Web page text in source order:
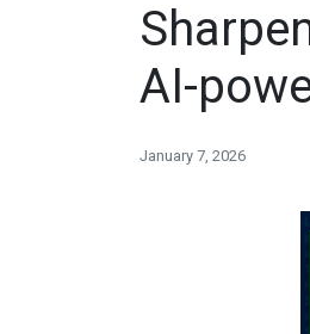
AI-
January 7, 2026